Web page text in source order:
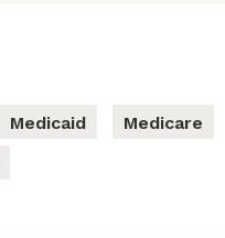
Medicaid Medicare